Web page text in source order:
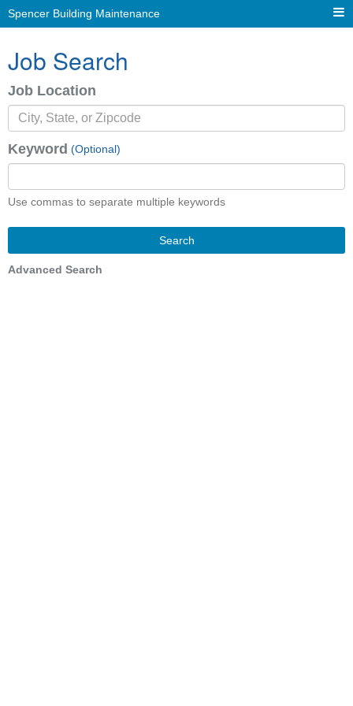
Spencer Building Maintenance
Job Search
Job Location
Keyword (Optional)
Use commas to separate multiple keywords
Search
Advanced Search